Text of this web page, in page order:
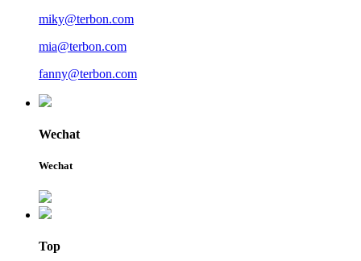
miky@terbon.com
mia@terbon.com
fanny@terbon.com
Wechat
Wechat
Top